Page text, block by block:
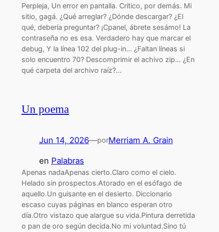
Perpleja, Un error en pantalla. Crítico, por demás. Mi
sitio, gagá. ¿Qué arreglar? ¿Dónde descargar? ¿El
qué, debería preguntar? ¡Cpanel, ábrete sesámo! La
contraseña no es esa. Verdadero hay que marcar el
debug, Y la línea 102 del plug-in… ¿Faltan líneas si
solo encuentro 70? Descomprimir el achivo zip… ¿En
qué carpeta del archivo raíz?…
Un poema
Jun 14, 2026—porMerriam A. Grain
en Palabras
Apenas nadaApenas cierto.Claro como el cielo.
Helado sin prospectos.Atorado en el esófago de
aquello.Un guisante en el desierto. Diccionario
escaso cuyas páginas en blanco esperan otro
día.Otro vistazo que alargue su vida.Pintura derretida
o pan de oro según decida.No mi voluntad.Sino tú